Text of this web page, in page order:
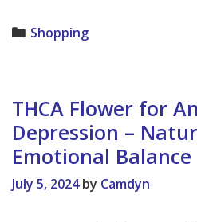
Mesh
–
Water
Categories
Shopping
THCA Flower for
Depression –
Emotional Balance
July 5, 2024 by Camdyn